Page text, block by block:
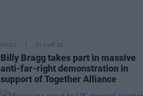
MUSIC 31 MAR 26
Billy Bragg takes part in massive
anti-far-right demonstration in
support of Together Alliance